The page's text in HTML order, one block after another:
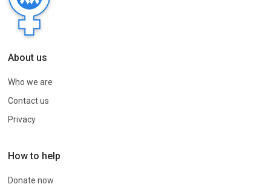
About us
Who we are
Contact us
Privacy
How to help
Donate now